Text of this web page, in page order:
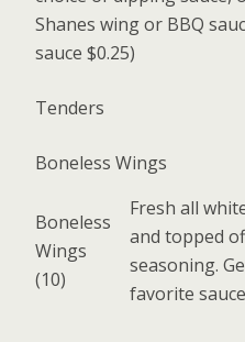
Shanes wing or BBQ
sauce $0.25)
Tenders
Boneless Wings
Boneless
Wings
(10)
Fresh all
and topped
seasoning.
favorite